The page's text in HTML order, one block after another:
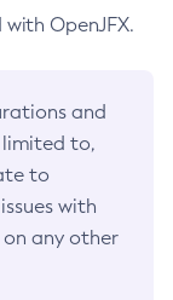
OpenJFX.
and
to,
to
with
on any other